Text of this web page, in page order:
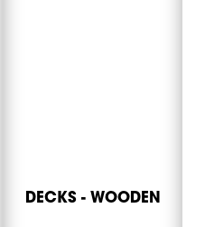
DECKS - WOODEN